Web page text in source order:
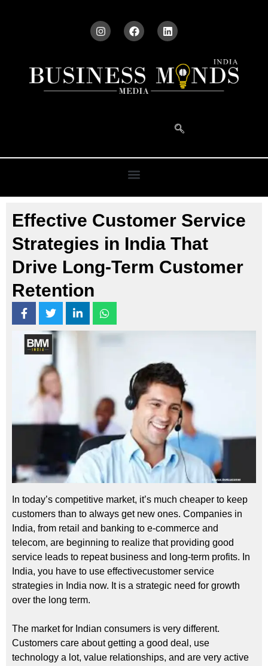
Effective Customer Service
Strategies in India That
Drive Long-Term Customer
Retention
In today’s competitive market, it’s much cheaper to keep
customers than to always get new ones. Companies in
India, from retail and banking to e-commerce and
telecom, are beginning to realize that providing good
service leads to repeat business and long-term profits. In
India, you have to use effectivecustomer service
strategies in India now. It is a strategic need for growth
over the long term.
The market for Indian consumers is very different.
Customers care about getting a good deal, use
technology a lot, value relationships, and are very active